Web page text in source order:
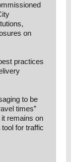
on
practices
to be
times”
it remains on
tool for traffic